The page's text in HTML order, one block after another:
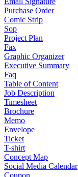
Purchase Order
Comic Strip
Sop
Project Plan
Fax
Graphic Organizer
Executive Summary
Faq
Table of Content
Job Description
Timesheet
Brochure
Memo
Envelope
Ticket
T-shirt
Concept Map
Social Media Calendar
Coupon